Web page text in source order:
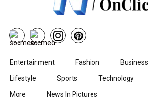
Skip to content
Entertainment Fashion Business
Lifestyle Sports Technology
More News In Pictures